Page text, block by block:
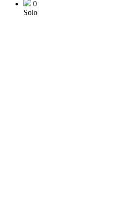
0
Solo